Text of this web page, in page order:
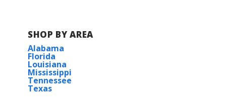
SHOP BY AREA
Alabama
Florida
Louisiana
Mississippi
Tennessee
Texas